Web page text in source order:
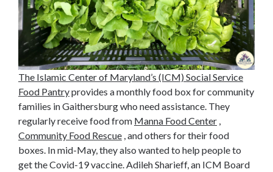
The Islamic Center of Maryland’s (ICM) Social Service
Food Pantryprovides a monthly food box for community
families in Gaithersburg who need assistance. They
regularly receive food from Manna Food Center
Community Food Rescue , and others for their food
boxes. In mid-May, they also wanted to help people to
get the Covid-19 vaccine. Adileh Sharieff, an ICM Board